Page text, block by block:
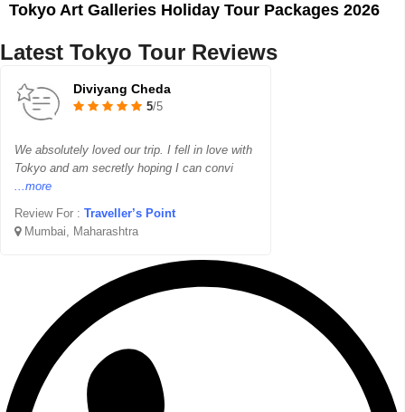
Tokyo Art Galleries Holiday Tour Packages 2026
Latest Tokyo Tour Reviews
Diviyang Cheda
5/5
We absolutely loved our trip. I fell in love with
Tokyo and am secretly hoping I can convi
...more
Review For : Traveller’s Point
Mumbai, Maharashtra